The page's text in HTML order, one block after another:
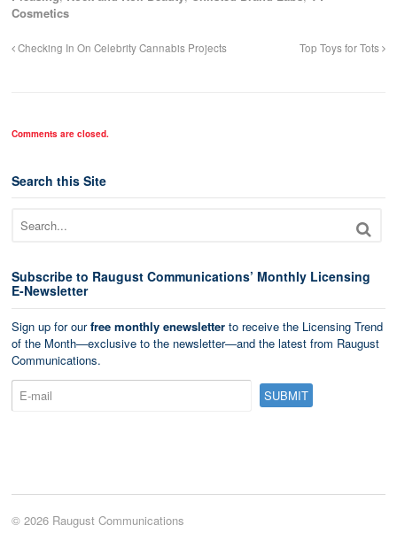
Cosmetics
Checking In On Celebrity Cannabis Projects Top Toys for Tots
Comments are closed.
Search this Site
Subscribe to Raugust Communications’ Monthly Licensing
E-Newsletter
Sign up for ourfree monthly enewsletter to receive the Licensing Trend
of the Month—exclusive to the newsletter—and the latest from Raugust
Communications.
© 2026 Raugust Communications